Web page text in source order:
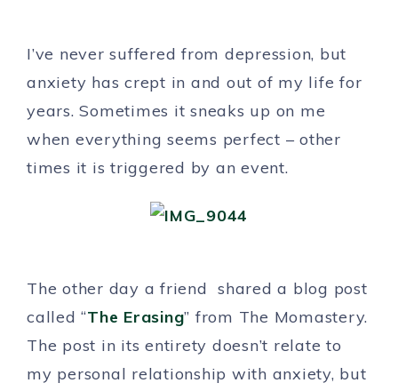
I’ve never suffered from depression, but
anxiety has crept in and out of my life for
years. Sometimes it sneaks up on me
when everything seems perfect – other
times it is triggered by an event.
The other day a friend shared a blog post
called “The Erasing” from The Momastery.
The post in its entirety doesn’t relate to
my personal relationship with anxiety, but